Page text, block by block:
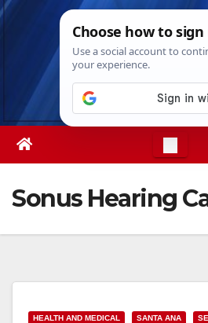
Skip
Sat. Aug 8th, 2026
Sonus Hearing
HEALTH AND MEDICAL SANTA ANA